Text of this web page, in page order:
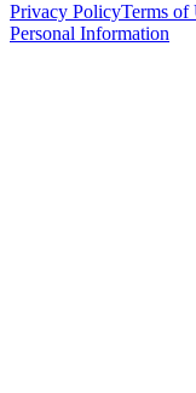
Privacy PolicyTerms of
Personal Information